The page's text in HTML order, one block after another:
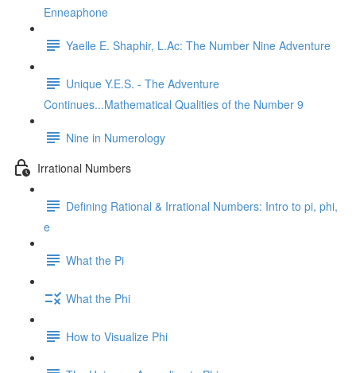
Enneaphone
Yaelle E. Shaphir, L.Ac: The Number Nine Adventure
Unique Y.E.S. - The Adventure
Continues...Mathematical Qualities of the Number 9
Nine in Numerology
Irrational Numbers
Defining Rational & Irrational Numbers: Intro to pi, phi,
e
What the Pi
What the Phi
How to Visualize Phi